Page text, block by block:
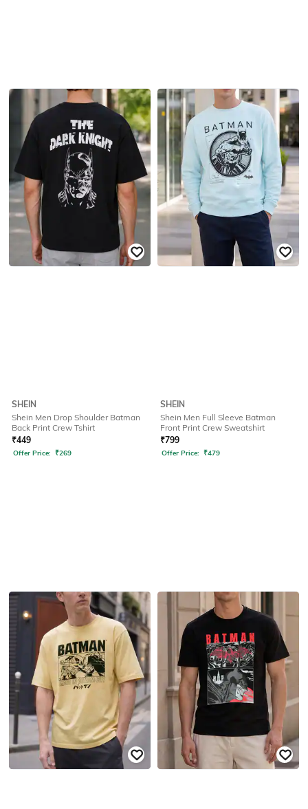
SHEIN
Shein Men Drop Shoulder Batman
Back Print Crew Tshirt
₹449
Offer Price: ₹269
SHEIN
Shein Men Full Sleeve Batman
Front Print Crew Sweatshirt
₹799
Offer Price: ₹479